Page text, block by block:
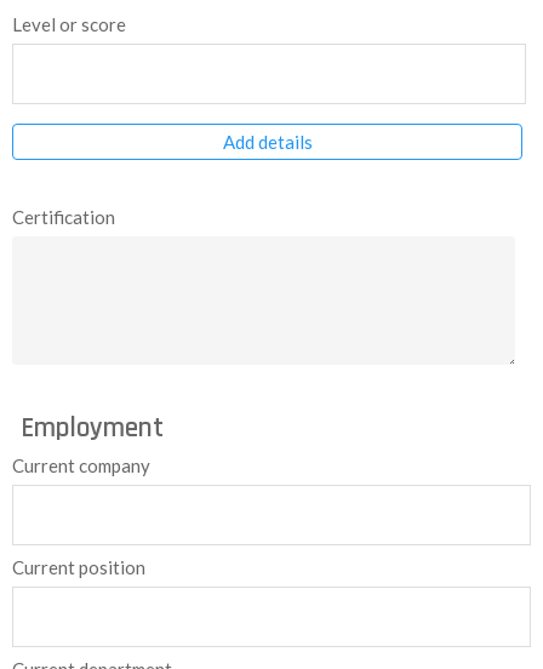
Level or score
Add details
Certification
Employment
Current company
Current position